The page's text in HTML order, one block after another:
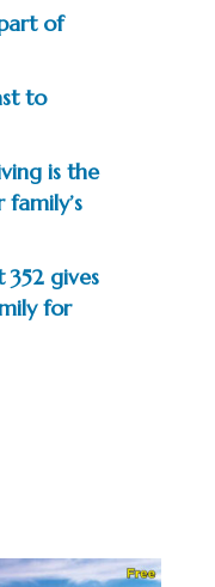
of
to
is the
352 gives
for